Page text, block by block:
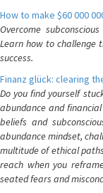
How to make $60 000
Overcome
Learn how to challenge
success.
Finanz glück: clearing
Do you find yourself
abundance and
beliefs and
abundance mindset,
multitude of ethical
reach when you
seated fears and